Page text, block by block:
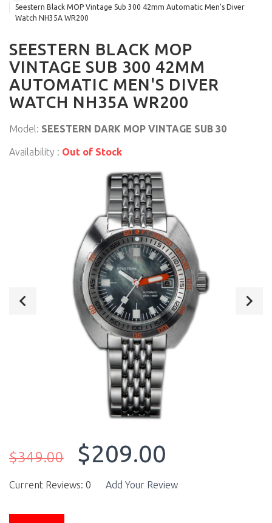
Seestern Black MOP Vintage Sub 300 42mm Automatic Men's Diver
Watch NH35A WR200
SEESTERN BLACK MOP
VINTAGE SUB 300 42MM
AUTOMATIC MEN'S DIVER
WATCH NH35A WR200
Model: SEESTERN DARK MOP VINTAGE SUB 30
Availability : Out of Stock
$349.00 $209.00
Current Reviews: 0 Add Your Review